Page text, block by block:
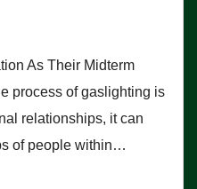
As Their Midterm
process of gaslighting is
relationships, it can
of people within…